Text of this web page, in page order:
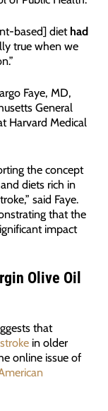
based] diet had
true when we
Faye, MD,
General
Harvard Medical
the concept
diets rich in
said Faye.
that the
impact
Olive Oil
that
strokein older
online issue of